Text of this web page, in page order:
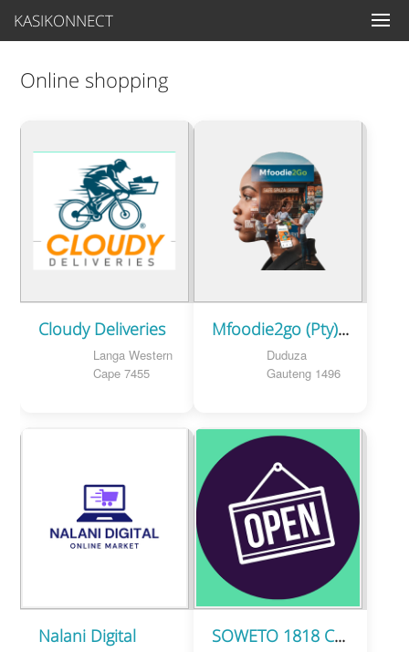
KASIKONNECT
Online shopping
Cloudy Deliveries
Langa Western
Cape 7455
Mfoodie2go (Pty)Ltd
Duduza
Gauteng 1496
Nalani Digital SOWETO 1818 CLOTHING BRAND